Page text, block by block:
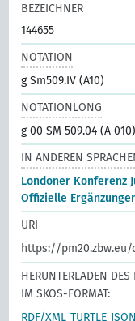
BEZEICHNER
144655
NOTATION
g Sm509.IV (A10)
NOTATIONLONG
g 00 SM 509.04 (A 010)
IN ANDEREN
Londoner Konferenz
Offizielle
URI
https://
HERUNTERLADEN DES
IM SKOS-FORMAT:
RDF/XML TURTLE